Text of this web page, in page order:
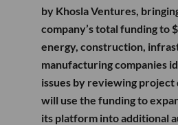
by Khosla Ventures,
company’s total funding to
energy, construction,
manufacturing companies
issues by reviewing project
will use the funding to
its platform into additional